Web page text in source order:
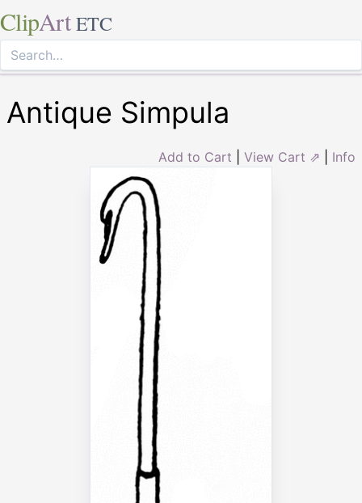
ClipArt ETC
Antique Simpula
Add to Cart View Cart ⇗ Info